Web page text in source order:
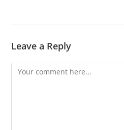
Leave a Reply
Comment